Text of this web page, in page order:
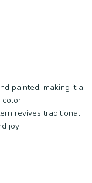
painted, making it a
color
revives traditional
joy